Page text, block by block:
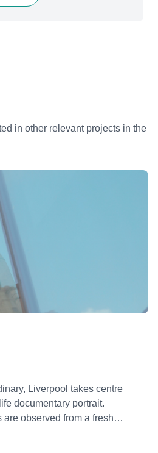
in other relevant projects in the
Liverpool takes centre
documentary portrait.
observed from a fresh
of the River Mersey,